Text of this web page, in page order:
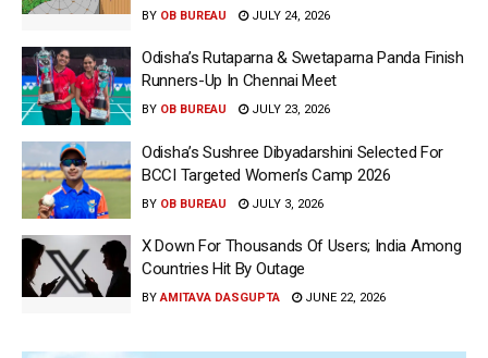
BY OB BUREAU JULY 24, 2026
Odisha’s Rutaparna & Swetaparna Panda Finish
Runners-Up In Chennai Meet
BY OB BUREAU JULY 23, 2026
Odisha’s Sushree Dibyadarshini Selected For
BCCI Targeted Women’s Camp 2026
BY OB BUREAU JULY 3, 2026
X Down For Thousands Of Users; India Among
Countries Hit By Outage
BY AMITAVA DASGUPTA JUNE 22, 2026